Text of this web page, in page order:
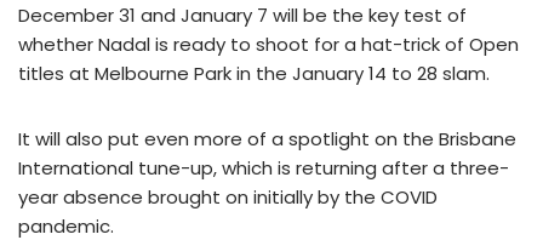
December 31 and January 7 will be the key test of
whether Nadal is ready to shoot for a hat-trick of Open
titles at Melbourne Park in the January 14 to 28 slam.
It will also put even more of a spotlight on the Brisbane
International tune-up, which is returning after a three-
year absence brought on initially by the COVID
pandemic.